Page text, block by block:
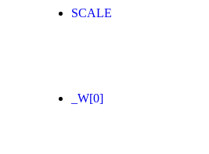
SCALE
_W[0]